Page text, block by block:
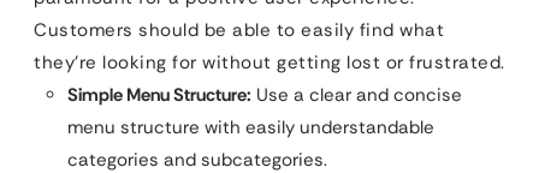
Customers should be able to easily find what
they’re looking for without getting lost or frustrated.
Simple Menu Structure: Use a clear and concise
menu structure with easily understandable
categories and subcategories.